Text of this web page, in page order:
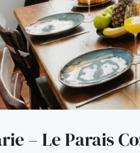
– Le Parais